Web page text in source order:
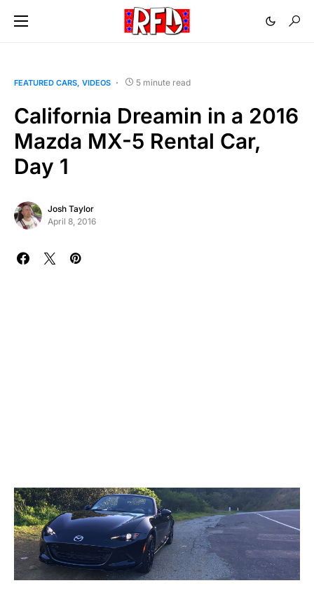
FEATURED CARS VIDEOS 5 minute read
California Dreamin in a 2016
Mazda MX-5 Rental Car,
Day 1
Josh Taylor
April 8, 2016